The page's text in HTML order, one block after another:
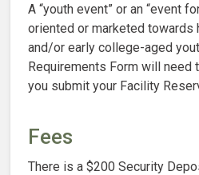
A “youth event” or an “event
oriented or marketed towards
and/or early college-aged
Requirements Form will need
you submit your Facility
Fees
There is a $200 Security